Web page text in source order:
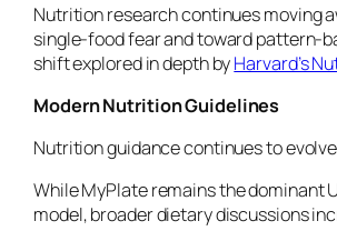
Nutrition research continues moving
single-food fear and toward pattern-
shift explored in depth byHarvard’s
Modern Nutrition Guidelines
Nutrition guidance continues to
While MyPlate remains the dominant
model, broader dietary discussions